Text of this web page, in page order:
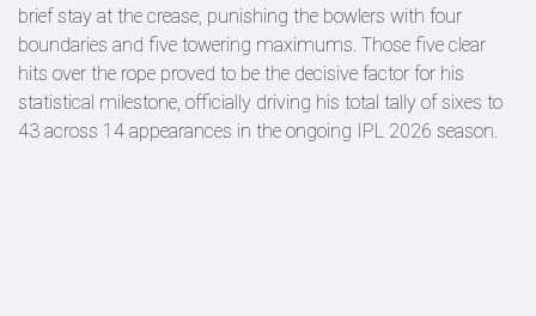
brief stay at the crease, punishing the bowlers with four
boundaries and five towering maximums. Those five clear
hits over the rope proved to be the decisive factor for his
statistical milestone, officially driving his total tally of sixes to
43 across 14 appearances in the ongoing IPL 2026 season.